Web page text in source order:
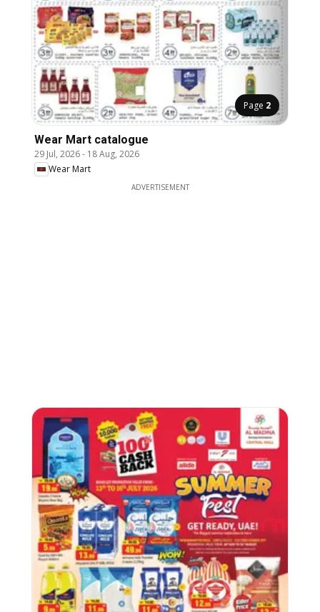
Page 2
Wear Mart catalogue
29 Jul, 2026- 18 Aug, 2026
Wear Mart
ADVERTISEMENT